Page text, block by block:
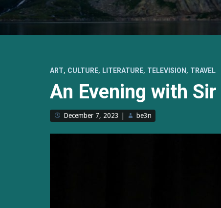
ART, CULTURE, LITERATURE, TELEVISION , TRAVEL
An Evening with
December 7, 2023 be3n